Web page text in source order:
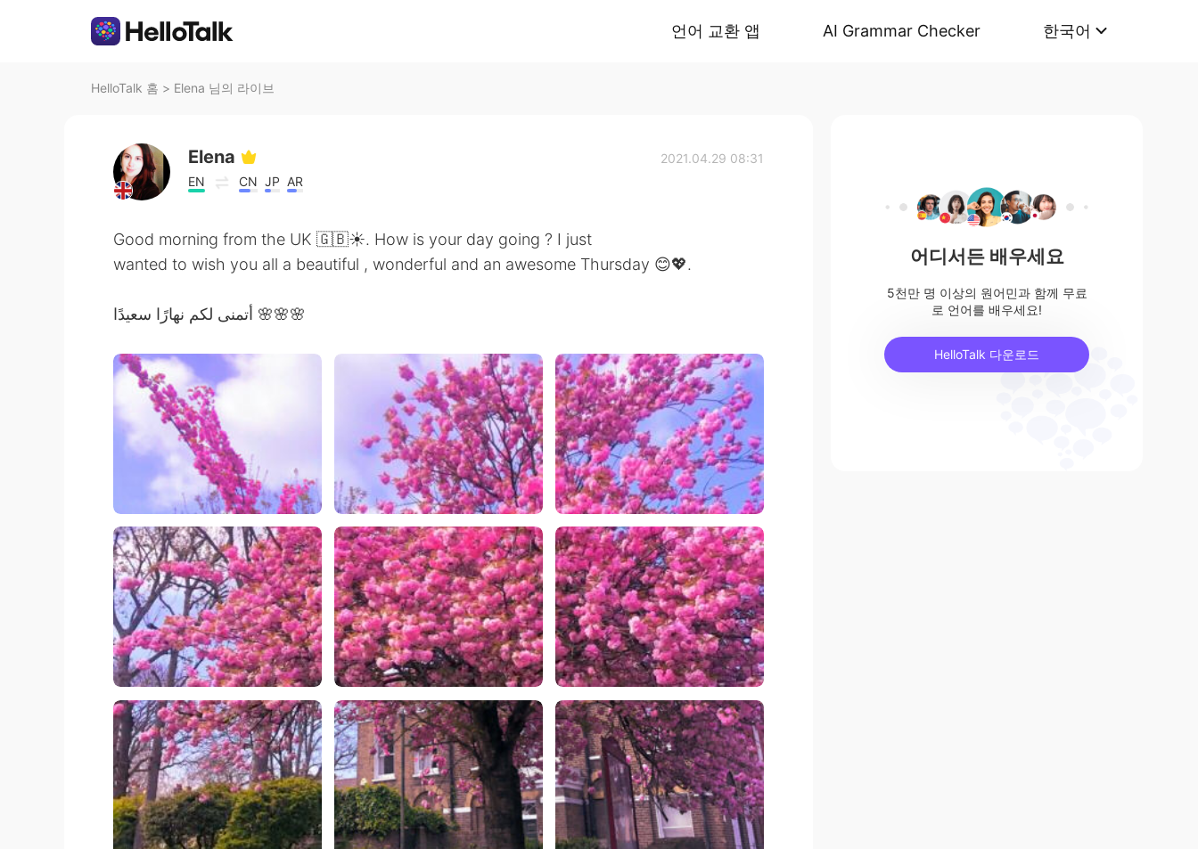
언어 교환 앱 AI Grammar Checker 한국어
HelloTalk 홈 > Elena 님의 라이브
Elena
EN CN JP AR
2021.04.29 08:31
Good morning from the UK 🇬🇧☀️. How is your day going ? I just
wanted to wish you all a beautiful , wonderful and an awesome Thursday 😊💖.
أتمنى لكم نهارًا سعيدًا 🌸🌸🌸
어디서든 배우세요
5천만 명 이상의 원어민과 함께 무료
로 언어를 배우세요!
HelloTalk 다운로드